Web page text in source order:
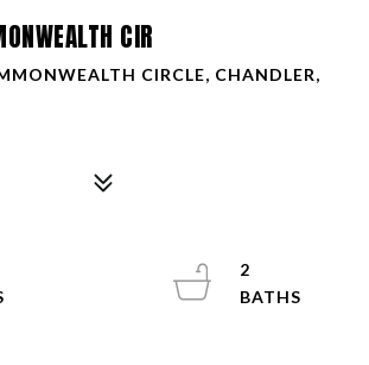
CIR
CIRCLE, CHANDLER,
2